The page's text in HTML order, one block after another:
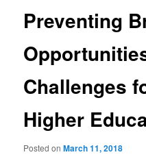
Preventing
Challenges
Higher
Posted onMarch 11, 2018